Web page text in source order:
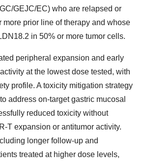
GEJC/EC) who are relapsed or
more prior line of therapy and whose
in 50% or more tumor cells.
peripheral expansion and early
at the lowest dose tested, with
profile. A toxicity mitigation strategy
address on-target gastric mucosal
reduced toxicity without
T expansion or antitumor activity.
longer follow-up and
treated at higher dose levels,